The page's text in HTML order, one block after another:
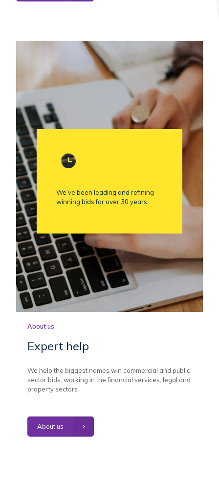
We’ve been leading and refining
winning bids for over 30 years.
About us
Expert help
We help the biggest names win commercial and public
sector bids, working in the financial services, legal and
property sectors
About us